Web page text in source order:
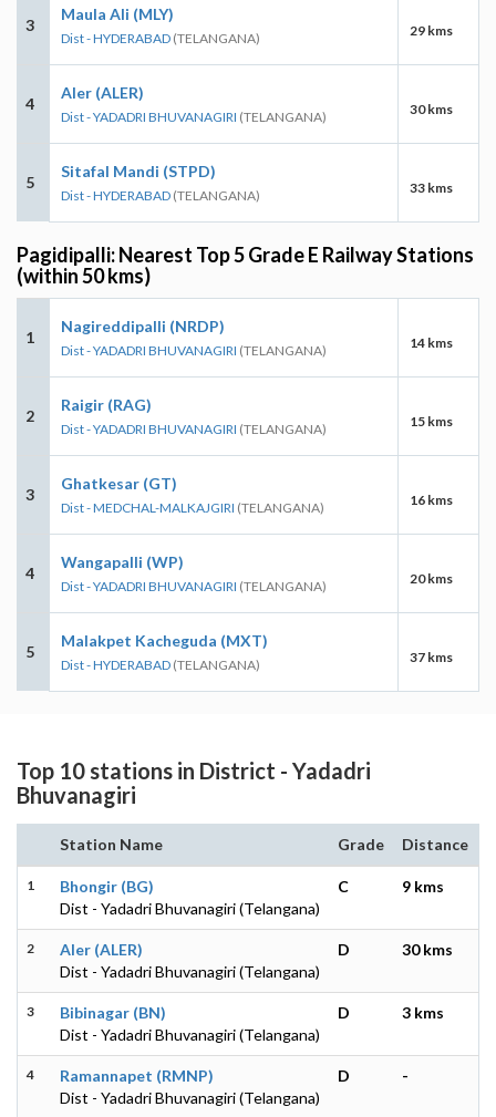
3
Maula Ali (MLY)
Dist - HYDERABAD (TELANGANA) 29 kms
4
Aler (ALER)
Dist - YADADRI BHUVANAGIRI (TELANGANA) 30 kms
5
Sitafal Mandi (STPD)
Dist - HYDERABAD (TELANGANA) 33 kms
Pagidipalli: Nearest Top 5 Grade E Railway Stations
(within 50 kms)
1
Nagireddipalli (NRDP)
Dist - YADADRI BHUVANAGIRI (TELANGANA) 14 kms
2
Raigir (RAG)
Dist - YADADRI BHUVANAGIRI (TELANGANA) 15 kms
3
Ghatkesar (GT)
Dist - MEDCHAL-MALKAJGIRI (TELANGANA) 16 kms
4
Wangapalli (WP)
Dist - YADADRI BHUVANAGIRI (TELANGANA) 20 kms
5
Malakpet Kacheguda (MXT)
Dist - HYDERABAD (TELANGANA) 37 kms
Top 10 stations in District - Yadadri
Bhuvanagiri
Station Name Grade Distance
1
Bhongir (BG)
Dist - Yadadri Bhuvanagiri (Telangana)
C 9 kms
2
Aler (ALER)
Dist - Yadadri Bhuvanagiri (Telangana)
D 30 kms
3
Bibinagar (BN)
Dist - Yadadri Bhuvanagiri (Telangana)
D 3 kms
4
Ramannapet (RMNP)
Dist - Yadadri Bhuvanagiri (Telangana)
D -